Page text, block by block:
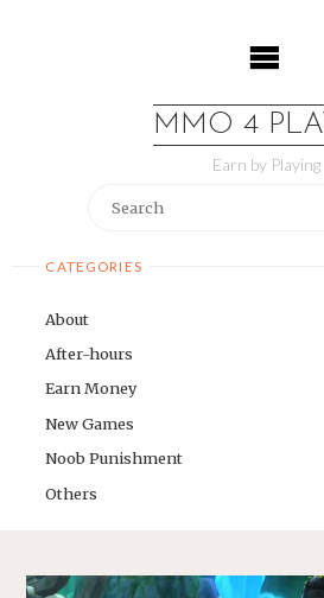
MMO 4
Earn by Playing
CATEGORIES
About
After-hours
Earn Money
New Games
Noob Punishment
Others